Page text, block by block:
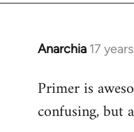
Anarchia 17
In
to
Welcome
Primer is
confusing, but